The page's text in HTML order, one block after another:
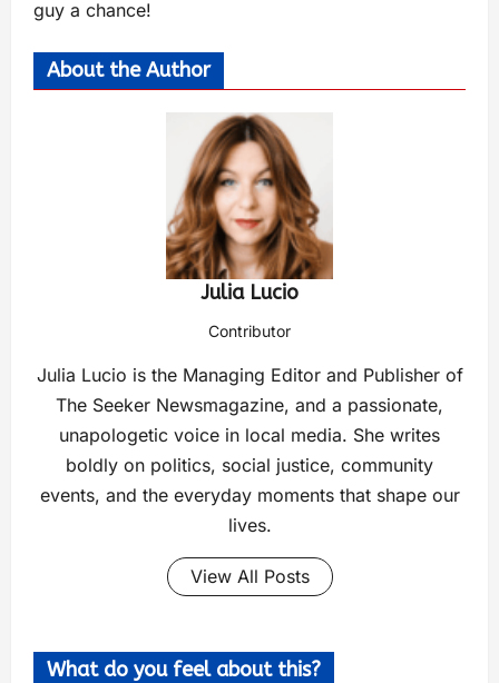
guy a chance!
About the Author
Julia Lucio
Contributor
Julia Lucio is the Managing Editor and Publisher of
The Seeker Newsmagazine, and a passionate,
unapologetic voice in local media. She writes
boldly on politics, social justice, community
events, and the everyday moments that shape our
lives.
View All Posts
What do you feel about this?